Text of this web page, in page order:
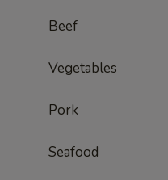
Beef
Vegetables
Pork
Seafood